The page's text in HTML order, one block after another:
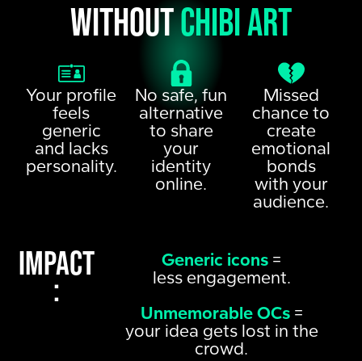
Withoutchibi art
Your profile
feels
generic
and lacks
personality.
No safe, fun
alternative
to share
your
identity
online.
Missed
chance to
create
emotional
bonds
with your
audience.
Impact
:
Generic icons =
less engagement.
Unmemorable OCs=
your idea gets lost in the
crowd.